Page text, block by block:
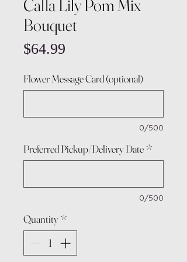
Calla Lily Pom Mix
Bouquet
$64.99
Flower Message Card (optional)
0/500
Preferred Pickup/Delivery Date *
0/500
Quantity *